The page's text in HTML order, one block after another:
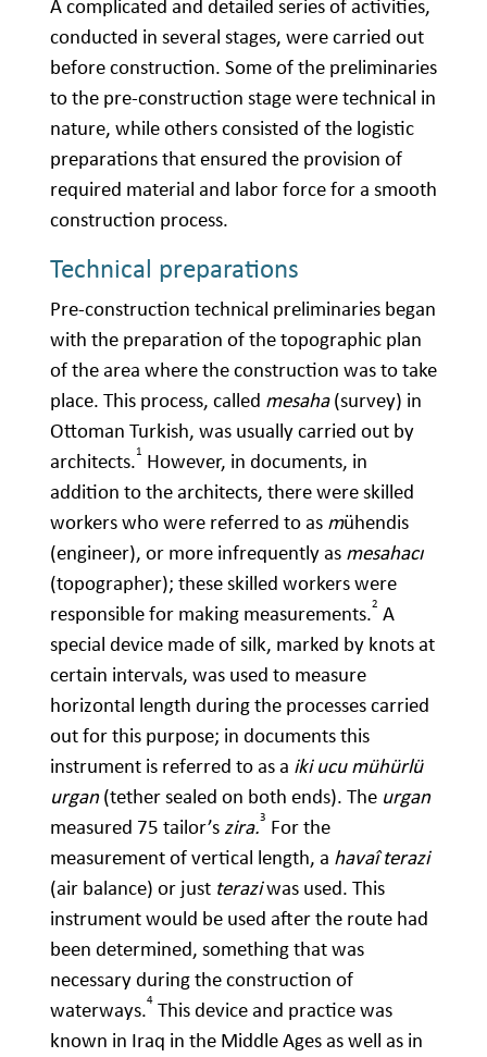
A complicated and detailed series of activities,
conducted in several stages, were carried out
before construction. Some of the preliminaries
to the pre-construction stage were technical in
nature, while others consisted of the logistic
preparations that ensured the provision of
required material and labor force for a smooth
construction process.
Technical preparations
Pre-construction technical preliminaries began
with the preparation of the topographic plan
of the area where the construction was to take
place. This process, called mesaha(survey) in
Ottoman Turkish, was usually carried out by
architects.1 However, in documents, in
addition to the architects, there were skilled
workers who were referred to as mühendis
(engineer), or more infrequently as mesahacı
(topographer); these skilled workers were
responsible for making measurements.2 A
special device made of silk, marked by knots at
certain intervals, was used to measure
horizontal length during the processes carried
out for this purpose; in documents this
instrument is referred to as a iki ucu mühürlü
urgan(tether sealed on both ends). The urgan
measured 75 tailor’s zira.3 For the
measurement of vertical length, a havaî terazi
(air balance) or just teraziwas used. This
instrument would be used after the route had
been determined, something that was
necessary during the construction of
waterways.4 This device and practice was
known in Iraq in the Middle Ages as well as in